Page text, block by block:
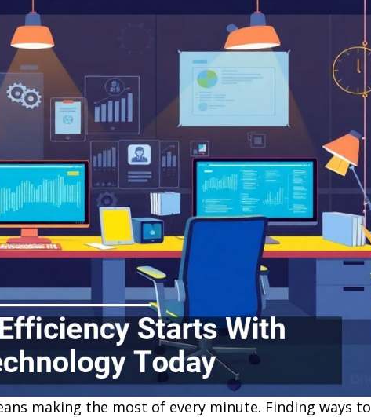
making the most of every minute. Finding ways to